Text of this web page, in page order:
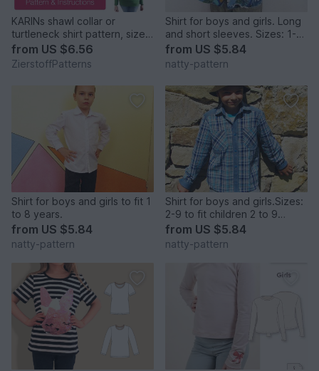
KARINs shawl collar or
turtleneck shirt pattern, sizes
158 – women´s size 46 / Kids
M – women´s L / XL.
from US $6.56
ZierstoffPatterns
Shirt for boys and girls. Long
and short sleeves. Sizes: 1-8
to fit children 1 to 8 years old.
from US $5.84
natty-pattern
Shirt for boys and girls to fit 1
to 8 years.
from US $5.84
natty-pattern
Shirt for boys and girls.Sizes:
2-9 to fit children 2 to 9
years.
from US $5.84
natty-pattern